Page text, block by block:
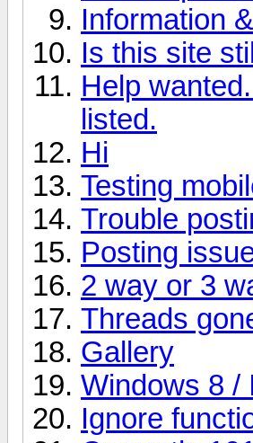
Information
Is this site
Help
listed.
Hi
Testing
Trouble
Posting
2 way or 3
Threads
Gallery
Windows 8 /
Ignore